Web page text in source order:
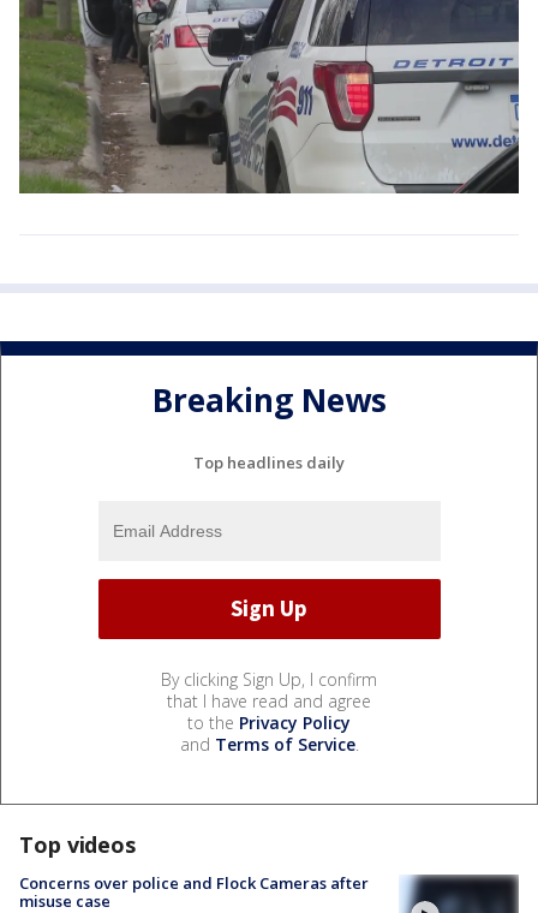
Breaking News
Top headlines daily
By clicking Sign Up, I confirm
that I have read and agree
to the Privacy Policy
and Terms of Service.
Top videos
Concerns over police and Flock Cameras after
misuse case